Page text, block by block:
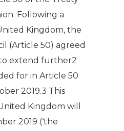
Following a
Kingdom, the
(Article 50) agreed
to extend further2
for in Article 50
2019.3 This
Kingdom will
2019 (‘the